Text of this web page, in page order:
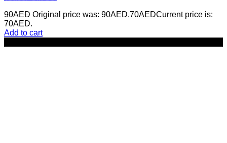
90AED Original price was: 90AED.70AEDCurrent price is:
70AED.
Add to cart